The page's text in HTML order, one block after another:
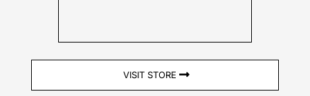
VISIT STORE